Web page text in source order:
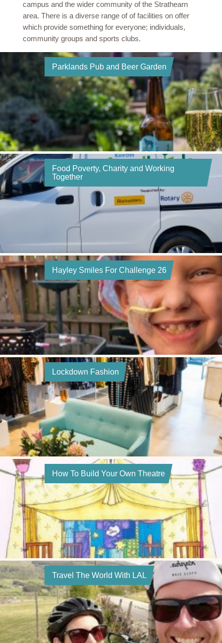
campus and the wider community of the Strathearn
area. There is a diverse range of of facilities on offer
which provide something for everyone; individuals,
community groups and sports clubs.
Parklands Pub and Beer Garden
Food Poverty, Charity and Working
Together
Hayley Smiles For Challenge 26
Lockdown Fashion
How To Build Your Own Theatre
Travel The World With LAL